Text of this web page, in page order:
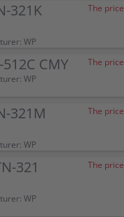
321K
WP
The
CMY
WP
The
321M
WP
The
321
WP
The